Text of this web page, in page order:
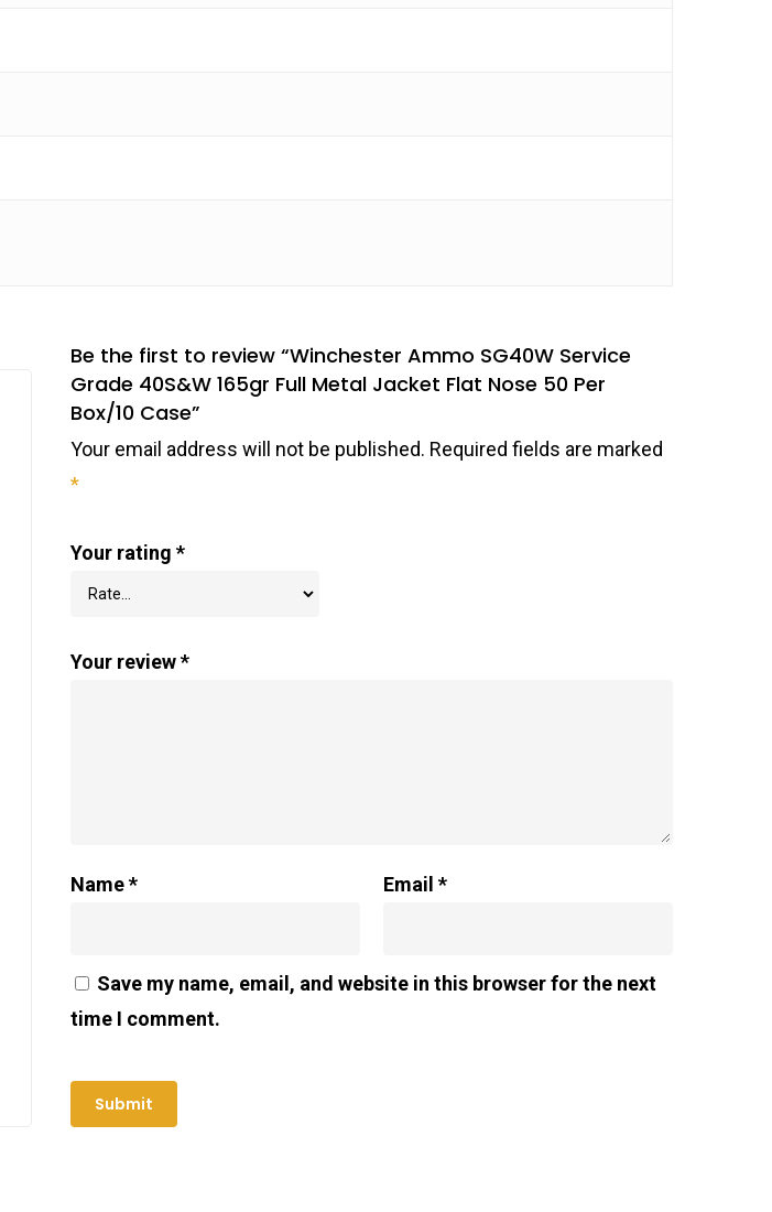
Be the first to review “Winchester Ammo SG40W Service
Grade 40S&W 165gr Full Metal Jacket Flat Nose 50 Per
Box/10 Case”
Your email address will not be published. Required fields are marked
*
Your rating *
Your review*
Name* Email*
Save my name, email, and website in this browser for the next
time I comment.